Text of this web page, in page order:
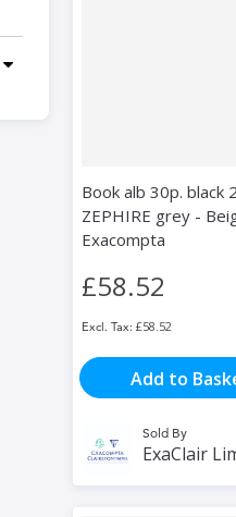
Book alb 30p. black
ZEPHIRE grey -
Exacompta
£58.52
£58.52
Add to
Sold By
ExaClair